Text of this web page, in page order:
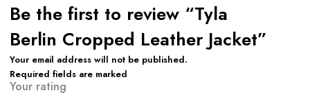
Be the first to review “Tyla
Berlin Cropped Leather Jacket”
Your email address will not be published.
Required fields are marked
Your rating